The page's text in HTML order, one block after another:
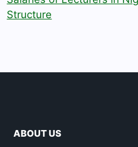
Structure
ABOUT US